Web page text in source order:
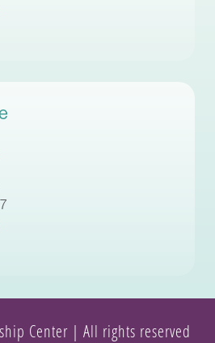
Center | All rights reserved